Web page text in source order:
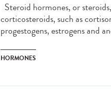
Steroid hormones, or
corticosteroids, such as
progestogens, estrogens and
HORMONES